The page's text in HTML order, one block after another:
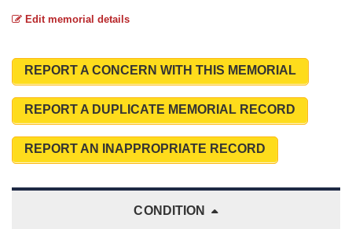
Edit memorial details
REPORT A CONCERN WITH THIS MEMORIAL
REPORT A DUPLICATE MEMORIAL RECORD
REPORT AN INAPPROPRIATE RECORD
CONDITION